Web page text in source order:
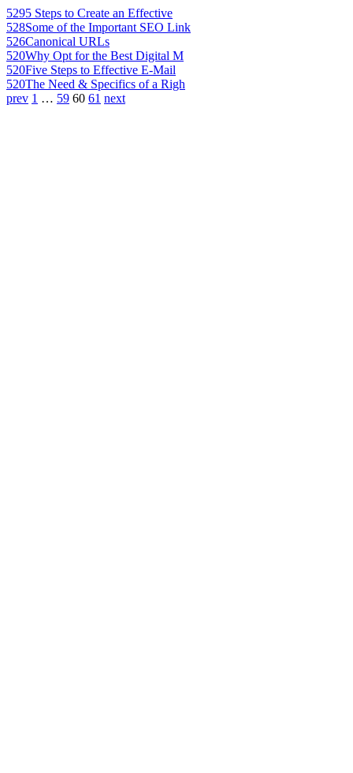
5295 Steps to Create an Effective
528Some of the Important SEO Link
526Canonical URLs
520Why Opt for the Best Digital M
520Five Steps to Effective E-Mail
520The Need & Specifics of a Righ
prev 1 … 59 60 61 next